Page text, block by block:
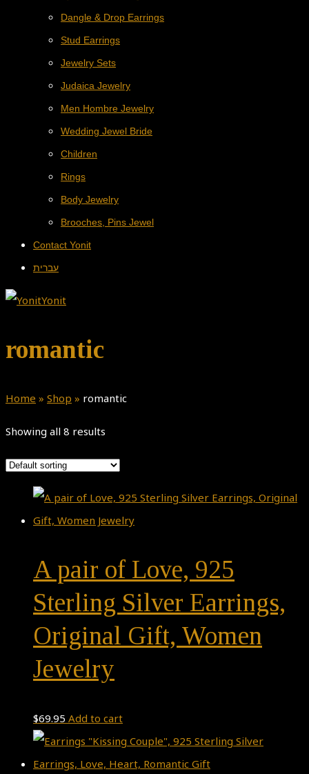
Dangle & Drop Earrings
Stud Earrings
Jewelry Sets
Judaica Jewelry
Men Hombre Jewelry
Wedding Jewel Bride
Children
Rings
Body Jewelry
Brooches, Pins Jewel
Contact Yonit
עברית
romantic
Home » Shop » romantic
Showing all 8 results
A pair of Love, 925
Sterling Silver Earrings,
Original Gift, Women
Jewelry
$69.95 Add to cart